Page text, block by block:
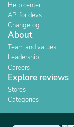
Help center
API for devs
Changelog
About
Team and values
Leadership
Careers
Explore reviews
Stores
Categories